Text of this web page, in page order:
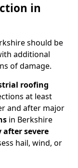
in
should be
additional
of damage.
roofing
at least
and after major
in Berkshire
severe
hail, wind, or